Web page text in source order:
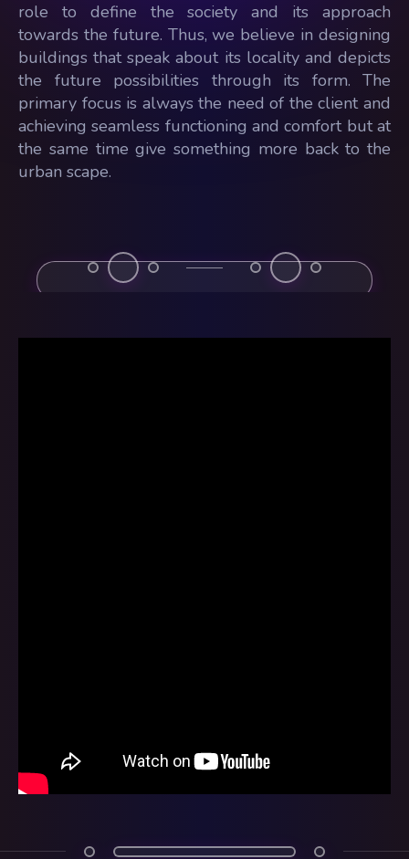
role to define the society and its approach
towards the future. Thus, we believe in designing
buildings that speak about its locality and depicts
the future possibilities through its form. The
primary focus is always the need of the client and
achieving seamless functioning and comfort but at
the same time give something more back to the
urban scape.